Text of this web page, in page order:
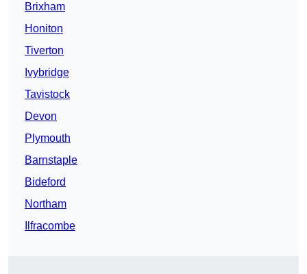
Brixham
Honiton
Tiverton
Ivybridge
Tavistock
Devon
Plymouth
Barnstaple
Bideford
Northam
Ilfracombe